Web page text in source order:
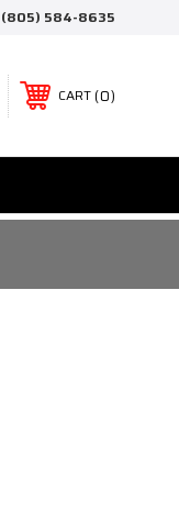
(805) 584-8635
CART 0